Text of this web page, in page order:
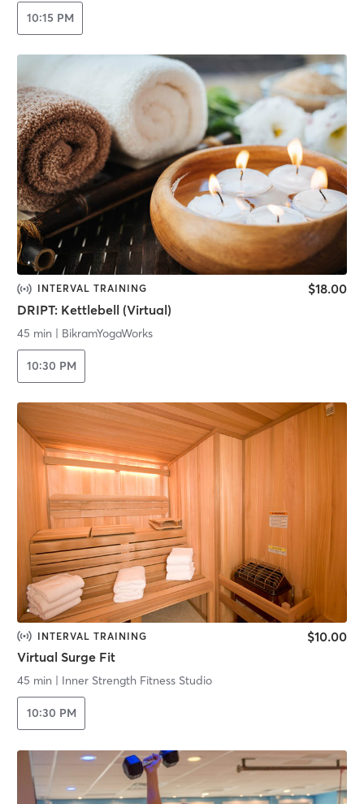
10:15 PM
INTERVAL TRAINING
DRIPT: Kettlebell (Virtual)
$18.00
45 min | BikramYogaWorks
10:30 PM
INTERVAL TRAINING
Virtual Surge Fit
$10.00
45 min | Inner Strength Fitness Studio
10:30 PM